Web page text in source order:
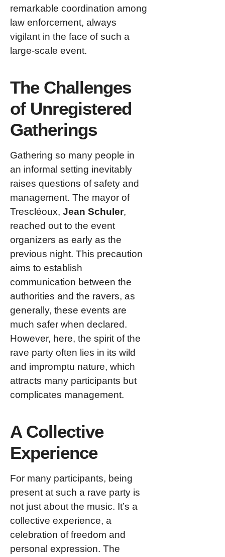
remarkable coordination among
law enforcement, always
vigilant in the face of such a
large-scale event.
The Challenges
of Unregistered
Gatherings
Gathering so many people in
an informal setting inevitably
raises questions of safety and
management. The mayor of
Trescléoux, Jean Schuler,
reached out to the event
organizers as early as the
previous night. This precaution
aims to establish
communication between the
authorities and the ravers, as
generally, these events are
much safer when declared.
However, here, the spirit of the
rave party often lies in its wild
and impromptu nature, which
attracts many participants but
complicates management.
A Collective
Experience
For many participants, being
present at such a rave party is
not just about the music. It’s a
collective experience, a
celebration of freedom and
personal expression. The